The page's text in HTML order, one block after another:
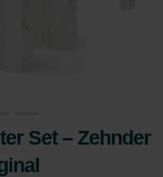
Set – Zehnder